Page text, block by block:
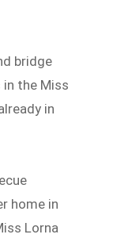
bridge
in the Miss
in
home in
Lorna